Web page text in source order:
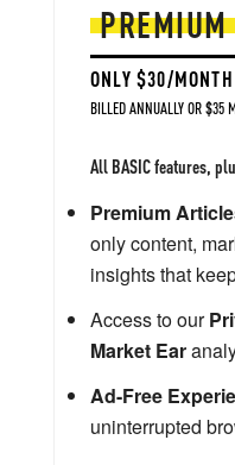
PREMIUM
ONLY $30/MONTH
BILLED ANNUALLY OR $35
All BASIC features,
Premium
only content,
insights that
Access to our
Market Ear
Ad-Free
uninterrupted